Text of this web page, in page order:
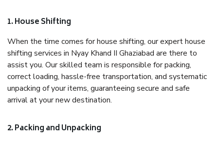
1. House Shifting
When the time comes for house shifting, our expert house
shifting services in Nyay Khand II Ghaziabad are there to
assist you. Our skilled team is responsible for packing,
correct loading, hassle-free transportation, and systematic
unpacking of your items, guaranteeing secure and safe
arrival at your new destination.
2. Packing and Unpacking